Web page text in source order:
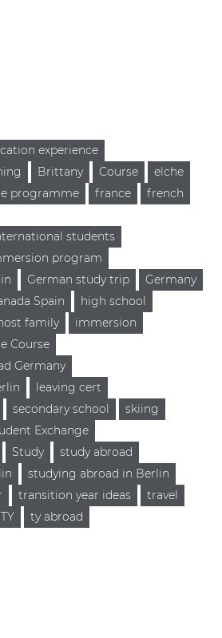
experience
Brittany Course
elche
programme france
french
students
program
German study trip
Germany
Spain
high school
family
immersion
Course
Germany
leaving cert
secondary school
skiing
Exchange
Study
study abroad
studying abroad in Berlin
transition year ideas
travel
TY ty abroad